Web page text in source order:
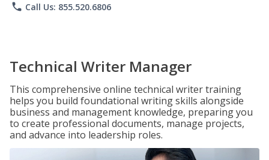
phone Call Us: 855.520.6806
Technical Writer Manager
This comprehensive online technical writer training
helps you build foundational writing skills alongside
business and management knowledge, preparing you
to create professional documents, manage projects,
and advance into leadership roles.